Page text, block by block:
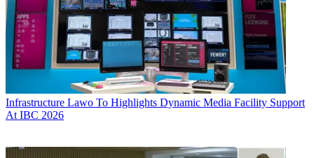
Infrastructure Lawo To Highlights Dynamic Media Facility Support
At IBC 2026